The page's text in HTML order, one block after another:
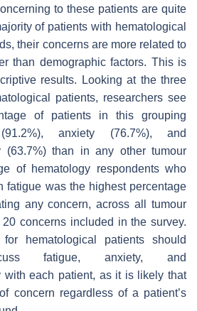
to these patients are quite
of patients with hematological
their concerns are more related to
than demographic factors. This is
results. Looking at the three
patients, researchers see
of patients in this grouping
anxiety (76.7%), and
(63.7%) than in any other tumour
of hematology respondents who
fatigue was the highest percentage
any concern, across all tumour
concerns included in the survey.
hematological patients should
fatigue, anxiety, and
with each patient, as it is likely that
concern regardless of a patient’s